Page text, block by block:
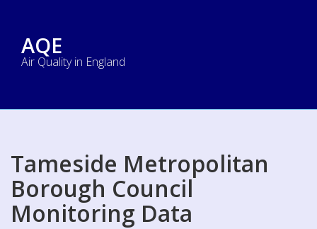
AQE
Air Quality in England
Tameside Metropolitan
Borough Council
Monitoring Data